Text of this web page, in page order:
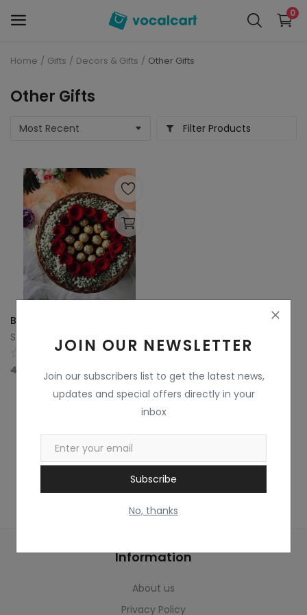
0
Now
Personal Care
Baby Care
Fashion
Grocery
Mobiles
Toys
Gifts
Sports & Stationary
Wishlist
JOIN OUR NEWSLETTER
Join our subscribers list to get the latest news,
updates and special offers directly in your
inbox
Subscribe
No, thanks
Home Gifts Decors & Gifts Other Gifts
Other Gifts
Filter Products
SAINI FLOWERS SINCE 1970
0
4,000
3,500
Information
About us
Privacy Policy